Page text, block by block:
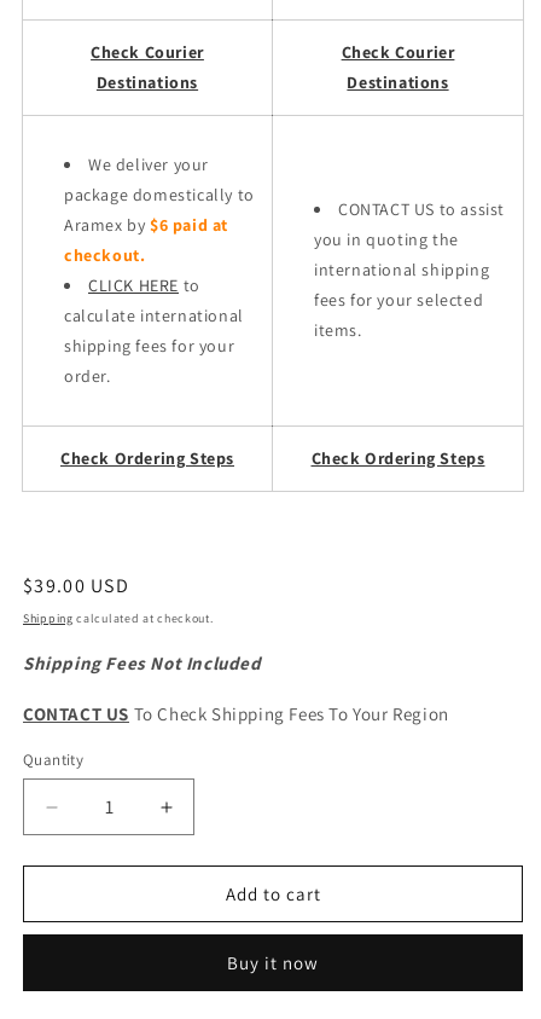
Check Courier
Destinations
Check Courier
Destinations
We deliver your
package domestically to
Aramex by $6 paid at
checkout.
CLICK HERE to
calculate international
shipping fees for your
order.
CONTACT US to assist
you in quoting the
international shipping
fees for your selected
items.
Check Ordering Steps Check Ordering Steps
Regular
price
$39.00 USD
Shipping calculated at checkout.
Shipping Fees Not Included
CONTACT US To Check Shipping Fees To Your Region
Quantity
Quantity
Decrease
quantity
for
WINGLE
AC
Increase
quantity
for
WINGLE
Original
AC
Add to cart
Buy it now